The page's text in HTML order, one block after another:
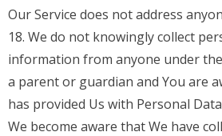
Our Service does not address
18. We do not knowingly collect
information from anyone under
a parent or guardian and You are
has provided Us with Personal
We become aware that We have